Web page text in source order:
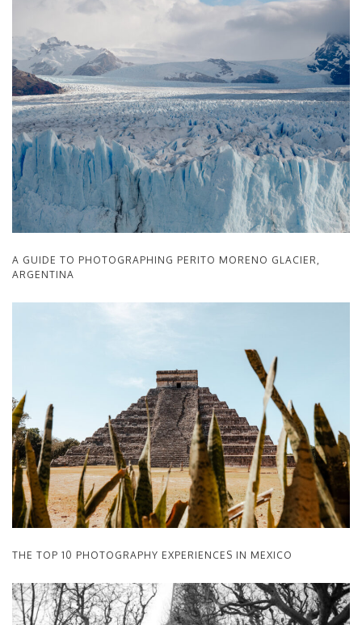
A GUIDE TO PHOTOGRAPHING PERITO MORENO GLACIER,
ARGENTINA
THE TOP 10 PHOTOGRAPHY EXPERIENCES IN MEXICO